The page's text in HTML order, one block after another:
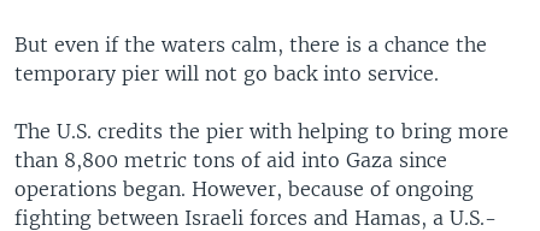
But even if the waters calm, there is a chance the
temporary pier will not go back into service.
The U.S. credits the pier with helping to bring more
than 8,800 metric tons of aid into Gaza since
operations began. However, because of ongoing
fighting between Israeli forces and Hamas, a U.S.-